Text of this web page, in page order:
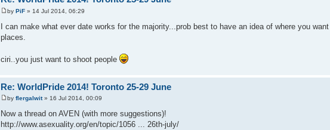
P
s
t
by PiF» 14 Jul 2014, 06:29
I can make what ever date works for the majority...prob best to have an idea of where you
places.
ciri..you just want to shoot people
Re: WorldPride 2014! Toronto 25-29 June
P
s
t
by flergalwit» 16 Jul 2014, 00:09
Now a thread on AVEN (with more suggestions)!
http://www.asexuality.org/en/topic/1056 ... 26th-july/